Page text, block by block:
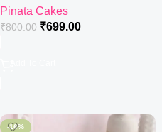
Pinata Cakes
₹800.00 ₹699.00
-16%